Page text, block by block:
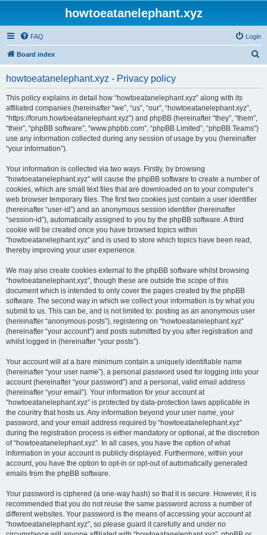
howtoeatanelephant.xyz
FAQ Login
Board index
howtoeatanelephant.xyz - Privacy policy
This policy explains in detail how “howtoeatanelephant.xyz” along with its
affiliated companies (hereinafter “we”, “us”, “our”, “howtoeatanelephant.xyz”,
“https://forum.howtoeatanelephant.xyz”) and phpBB (hereinafter “they”, “them”,
“their”, “phpBB software”, “www.phpbb.com”, “phpBB Limited”, “phpBB Teams”)
use any information collected during any session of usage by you (hereinafter
“your information”).
Your information is collected via two ways. Firstly, by browsing
“howtoeatanelephant.xyz” will cause the phpBB software to create a number of
cookies, which are small text files that are downloaded on to your computer’s
web browser temporary files. The first two cookies just contain a user identifier
(hereinafter “user-id”) and an anonymous session identifier (hereinafter
“session-id”), automatically assigned to you by the phpBB software. A third
cookie will be created once you have browsed topics within
“howtoeatanelephant.xyz” and is used to store which topics have been read,
thereby improving your user experience.
We may also create cookies external to the phpBB software whilst browsing
“howtoeatanelephant.xyz”, though these are outside the scope of this
document which is intended to only cover the pages created by the phpBB
software. The second way in which we collect your information is by what you
submit to us. This can be, and is not limited to: posting as an anonymous user
(hereinafter “anonymous posts”), registering on “howtoeatanelephant.xyz”
(hereinafter “your account”) and posts submitted by you after registration and
whilst logged in (hereinafter “your posts”).
Your account will at a bare minimum contain a uniquely identifiable name
(hereinafter “your user name”), a personal password used for logging into your
account (hereinafter “your password”) and a personal, valid email address
(hereinafter “your email”). Your information for your account at
“howtoeatanelephant.xyz” is protected by data-protection laws applicable in
the country that hosts us. Any information beyond your user name, your
password, and your email address required by “howtoeatanelephant.xyz”
during the registration process is either mandatory or optional, at the discretion
of “howtoeatanelephant.xyz”. In all cases, you have the option of what
information in your account is publicly displayed. Furthermore, within your
account, you have the option to opt-in or opt-out of automatically generated
emails from the phpBB software.
Your password is ciphered (a one-way hash) so that it is secure. However, it is
recommended that you do not reuse the same password across a number of
different websites. Your password is the means of accessing your account at
“howtoeatanelephant.xyz”, so please guard it carefully and under no